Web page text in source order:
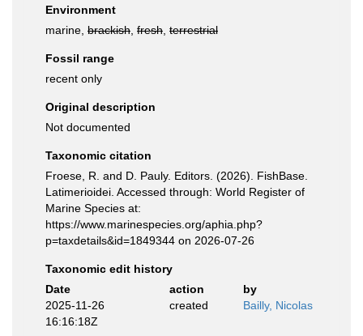
Environment
marine, brackish fresh terrestrial
Fossil range
recent only
Original description
Not documented
Taxonomic citation
Froese, R. and D. Pauly. Editors. (2026). FishBase.
Latimerioidei. Accessed through: World Register of
Marine Species at:
https://www.marinespecies.org/aphia.php?
p=taxdetails&id=1849344 on 2026-07-26
Taxonomic edit history
Date
action
by
2025-11-26
16:16:18Z
created Bailly, Nicolas